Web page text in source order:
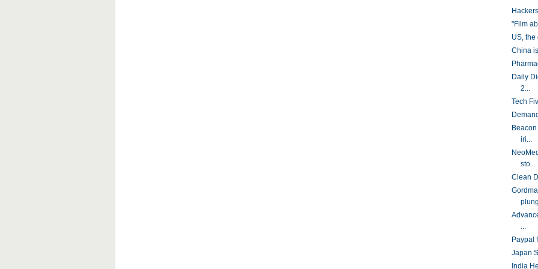
"Film
US,
China
Daily
2...
Tech
iri...
sto...
Clean
...
Paypal
Japan
India